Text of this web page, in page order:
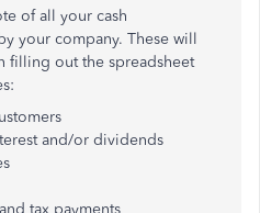
of all your cash
your company. These will
filling out the spreadsheet
and/or dividends
tax payments